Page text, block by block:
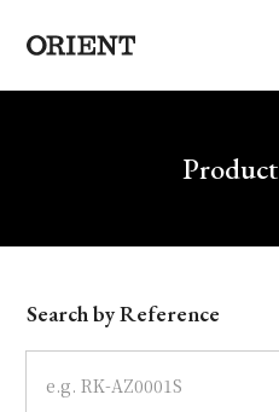
Write your search query here
Model
Dial
Search by Reference